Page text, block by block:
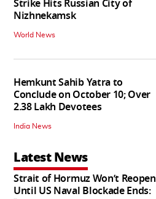
Strike Hits Russian City of
Nizhnekamsk
World News
Hemkunt Sahib Yatra to
Conclude on October 10; Over
2.38 Lakh Devotees
India News
Latest News
Strait of Hormuz Won’t Reopen
Until US Naval Blockade Ends: